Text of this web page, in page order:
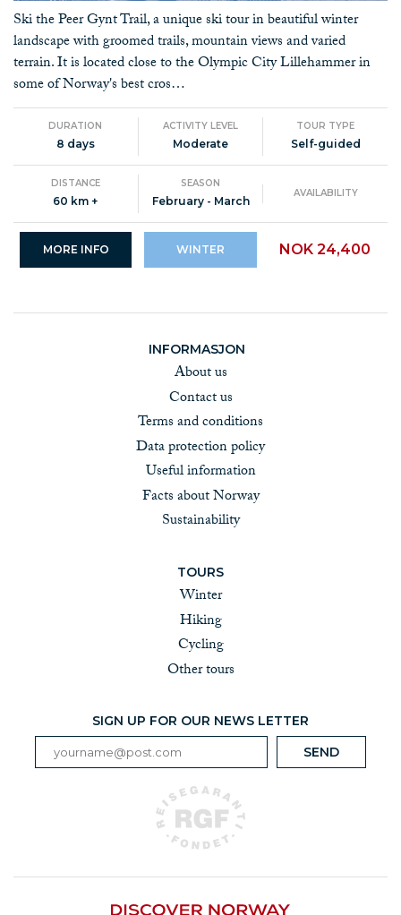
Ski the Peer Gynt Trail, a unique ski tour in beautiful winter
landscape with groomed trails, mountain views and varied
terrain. It is located close to the Olympic City Lillehammer in
some of Norway's best cros…
DURATION
8 days
ACTIVITY LEVEL
Moderate
TOUR TYPE
Self-guided
DISTANCE
60 km +
SEASON
February - March
AVAILABILITY
MORE INFO WINTER NOK 24,400
INFORMASJON
About us
Contact us
Terms and conditions
Data protection policy
Useful information
Facts about Norway
Sustainability
TOURS
Winter
Hiking
Cycling
Other tours
SIGN UP FOR OUR NEWS LETTER